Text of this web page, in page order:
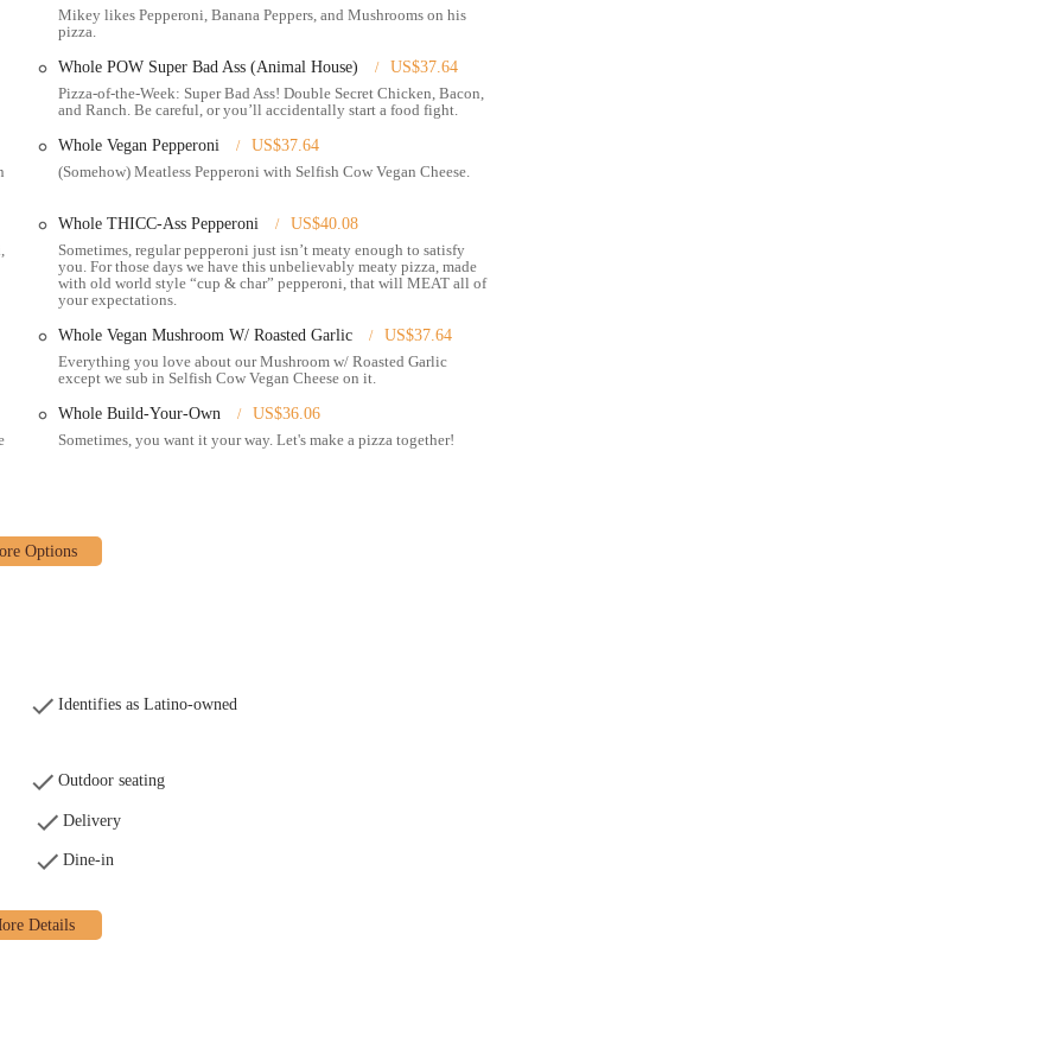
through their website and popular delivery platforms like Uber Eats,
you to bring Mikey's unique pizza experience to your gathering.
Sticks, Unicorn Bars, and various dipping sauces (Garlic Sauce,
likely the best pizza," with a thin, crispy, and charred crust, and
a constantly rotating Pizza-of-the-Week (PoW) that keeps the offerings
to the late-night crowd and providing hot, delicious food into the early
free pizza options, making it accessible for diverse dietary needs.
described as fun, relaxed, and eclectic, creating an engaging experience
staple of the Columbus food scene, often winning local awards for its pizza
Mikey's Late Night Slice on South 4th Street isn't just a pizza place;
and unwavering commitment to quality make it an exceptionally
perfectly aligns with the varied schedules and cravings of urban life.
Mikey likes Pepperoni, Banana Peppers, and Mushrooms on his
pizza.
Whole POW Super Bad Ass (Animal House)
US$37.64
Pizza-of-the-Week: Super Bad Ass! Double Secret Chicken, Bacon,
and Ranch. Be careful, or you’ll accidentally start a food fight.
Whole Vegan Pepperoni
US$37.64
(Somehow) Meatless Pepperoni with Selfish Cow Vegan Cheese.
Whole THICC-Ass Pepperoni
US$40.08
Sometimes, regular pepperoni just isn’t meaty enough to satisfy
you. For those days we have this unbelievably meaty pizza, made
with old world style “cup & char” pepperoni, that will MEAT all of
your expectations.
Whole Vegan Mushroom W/ Roasted Garlic
US$37.64
Everything you love about our Mushroom w/ Roasted Garlic
except we sub in Selfish Cow Vegan Cheese on it.
Whole Build-Your-Own
US$36.06
Sometimes, you want it your way. Let's make a pizza together!
Identifies as Latino-owned
Outdoor seating
Delivery
Dine-in